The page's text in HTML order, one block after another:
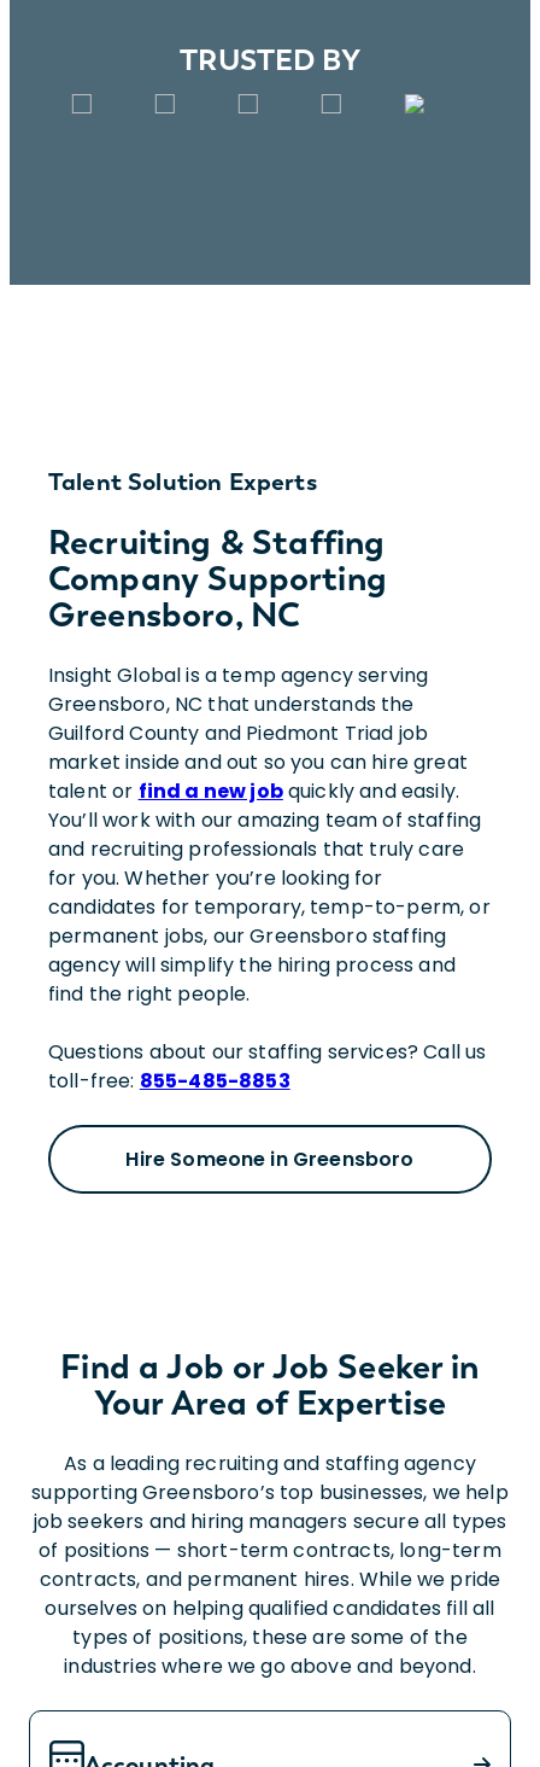
TRUSTED BY
Talent Solution Experts
Recruiting & Staffing
Company Supporting
Greensboro, NC
Insight Global is a temp agency serving
Greensboro, NC that understands the
Guilford County and Piedmont Triad job
market inside and out so you can hire great
talent or find a new jobquickly and easily.
You’ll work with our amazing team of staffing
and recruiting professionals that truly care
for you. Whether you’re looking for
candidates for temporary, temp-to-perm, or
permanent jobs, our Greensboro staffing
agency will simplify the hiring process and
find the right people.
Questions about our staffing services? Call us
toll-free: 855-485-8853
Hire Someone in Greensboro
Find a Job or Job Seeker in
Your Area of Expertise
As a leading recruiting and staffing agency
supporting Greensboro’s top businesses, we help
job seekers and hiring managers secure all types
of positions — short-term contracts, long-term
contracts, and permanent hires. While we pride
ourselves on helping qualified candidates fill all
types of positions, these are some of the
industries where we go above and beyond.